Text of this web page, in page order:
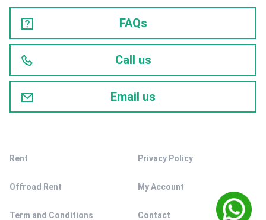
FAQs
Call us
Email us
Rent
Offroad Rent
Term and Conditions
Privacy Policy
My Account
Contact